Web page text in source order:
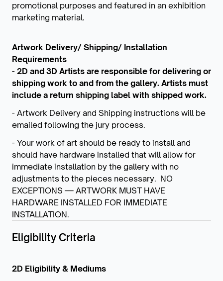
promotional purposes and featured in an exhibition
marketing material.
Artwork Delivery/ Shipping/ Installation
Requirements
- 2D and 3D Artists are responsible for delivering or
shipping work to and from the gallery. Artists must
include a return shipping label with shipped work.
- Artwork Delivery and Shipping instructions will be
emailed following the jury process.
- Your work of art should be ready to install and
should have hardware installed that will allow for
immediate installation by the gallery with no
adjustments to the pieces necessary. NO
EXCEPTIONS — ARTWORK MUST HAVE
HARDWARE INSTALLED FOR IMMEDIATE
INSTALLATION.
Eligibility Criteria
2D Eligibility & Mediums